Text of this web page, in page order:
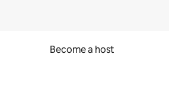
Become a host